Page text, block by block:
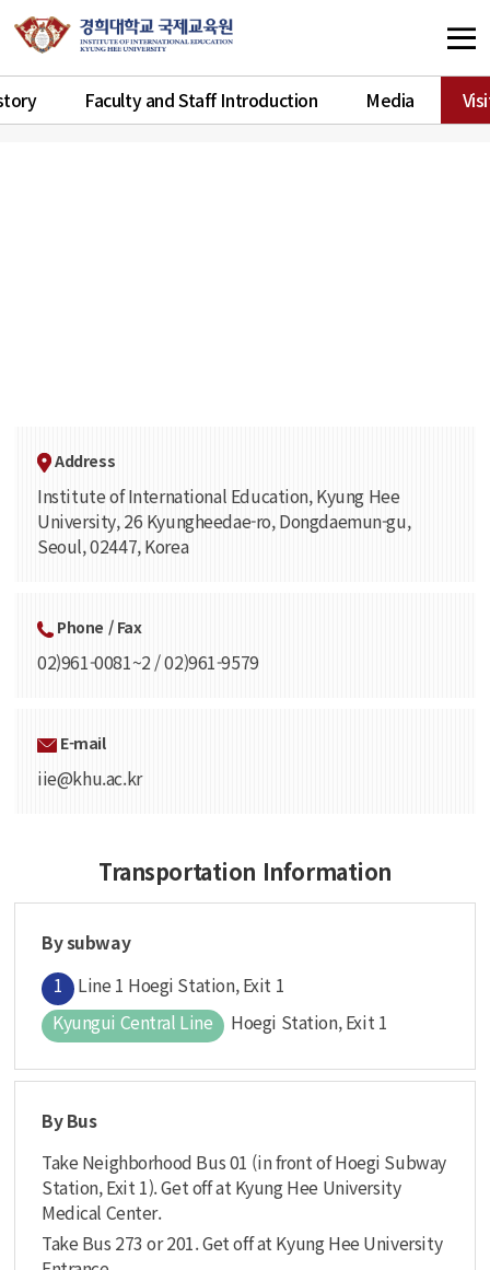
Faculty and Staff Introduction Media
Address
Institute of International Education, Kyung Hee
University, 26 Kyungheedae-ro, Dongdaemun-gu,
Seoul, 02447, Korea
Phone / Fax
02)961-0081~2 / 02)961-9579
E-mail
iie@khu.ac.kr
Transportation Information
By subway
1
Line 1 Hoegi Station, Exit 1
Kyungui Central Line
Hoegi Station, Exit 1
By Bus
Take Neighborhood Bus 01 (in front of Hoegi Subway
Station, Exit 1). Get off at Kyung Hee University
Medical Center.
Take Bus 273 or 201. Get off at Kyung Hee University